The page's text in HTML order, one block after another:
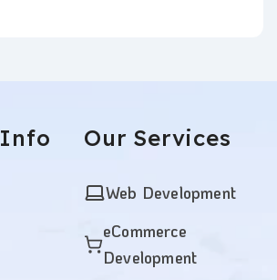
Info Our Services
Web Development
eCommerce
Development